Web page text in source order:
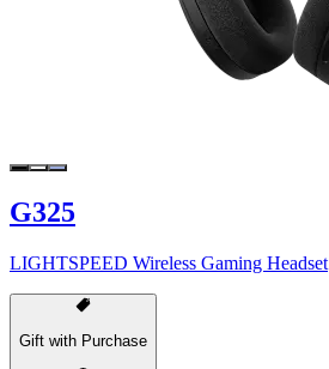
G325
LIGHTSPEED Wireless Gaming Headset
Gift with Purchase